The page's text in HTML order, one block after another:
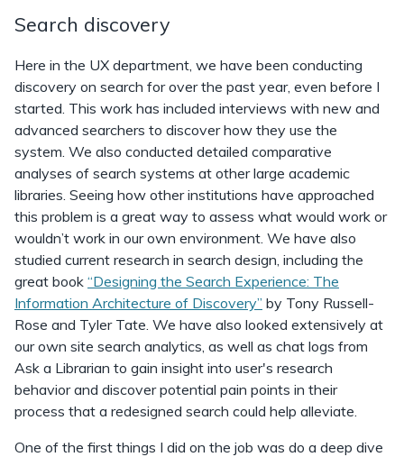
Search discovery
Here in the UX department, we have been conducting
discovery on search for over the past year, even before I
started. This work has included interviews with new and
advanced searchers to discover how they use the
system. We also conducted detailed comparative
analyses of search systems at other large academic
libraries. Seeing how other institutions have approached
this problem is a great way to assess what would work or
wouldn’t work in our own environment. We have also
studied current research in search design, including the
great book “Designing the Search Experience: The
Information Architecture of Discovery” by Tony Russell-
Rose and Tyler Tate. We have also looked extensively at
our own site search analytics, as well as chat logs from
Ask a Librarian to gain insight into user's research
behavior and discover potential pain points in their
process that a redesigned search could help alleviate.
One of the first things I did on the job was do a deep dive